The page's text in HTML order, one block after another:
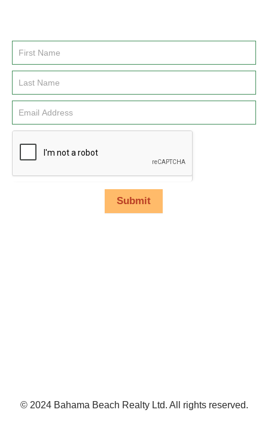
Email
Signup
Submit
© 2024 Bahama Beach Realty Ltd. All rights reserved.